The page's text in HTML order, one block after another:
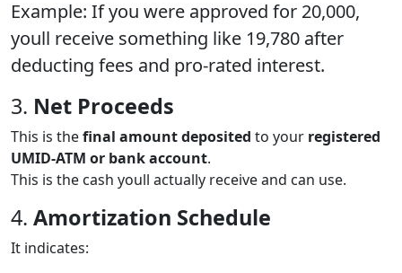
Example: If you were approved for 20,000,
youll receive something like 19,780 after
deducting fees and pro-rated interest.
3. Net Proceeds
This is thefinal amount deposited to your registered
UMID-ATM or bank account.
This is the cash youll actually receive and can use.
4. Amortization Schedule
It indicates: